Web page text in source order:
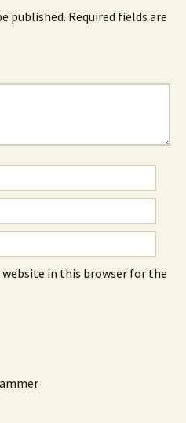
published. Required fields are
website in this browser for the